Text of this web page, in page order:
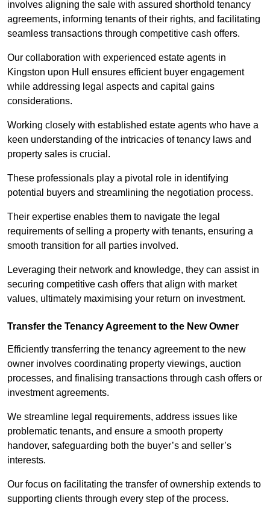
involves aligning the sale with assured shorthold tenancy
agreements, informing tenants of their rights, and facilitating
seamless transactions through competitive cash offers.
Our collaboration with experienced estate agents in
Kingston upon Hull ensures efficient buyer engagement
while addressing legal aspects and capital gains
considerations.
Working closely with established estate agents who have a
keen understanding of the intricacies of tenancy laws and
property sales is crucial.
These professionals play a pivotal role in identifying
potential buyers and streamlining the negotiation process.
Their expertise enables them to navigate the legal
requirements of selling a property with tenants, ensuring a
smooth transition for all parties involved.
Leveraging their network and knowledge, they can assist in
securing competitive cash offers that align with market
values, ultimately maximising your return on investment.
Transfer the Tenancy Agreement to the New Owner
Efficiently transferring the tenancy agreement to the new
owner involves coordinating property viewings, auction
processes, and finalising transactions through cash offers or
investment agreements.
We streamline legal requirements, address issues like
problematic tenants, and ensure a smooth property
handover, safeguarding both the buyer’s and seller’s
interests.
Our focus on facilitating the transfer of ownership extends to
supporting clients through every step of the process.